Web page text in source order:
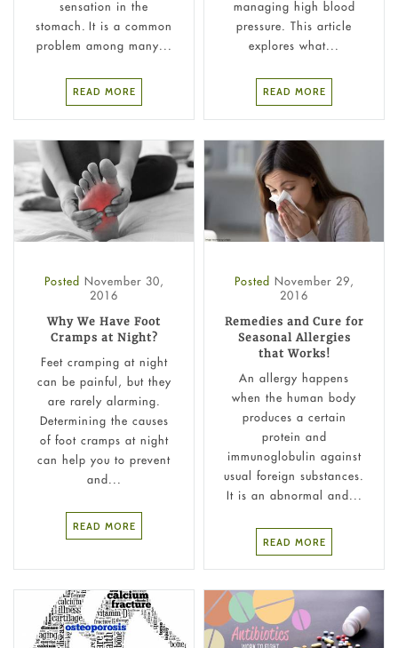
sensation in the
stomach. It is a common
problem among many...
READ MORE
managing high blood
pressure. This article
explores what...
READ MORE
Posted November 30,
2016
Why We Have Foot
Cramps at Night?
Feet cramping at night
can be painful, but they
are rarely alarming.
Determining the causes
of foot cramps at night
can help you to prevent
and...
READ MORE
Posted November 29,
2016
Remedies and Cure for
Seasonal Allergies
that Works!
An allergy happens
when the human body
produces a certain
protein and
immunoglobulin against
usual foreign substances.
It is an abnormal and...
READ MORE